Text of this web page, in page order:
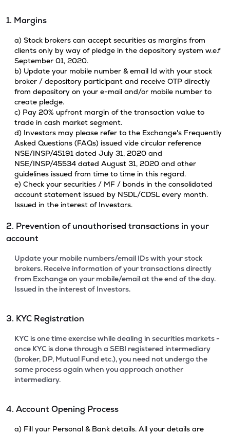
1. Margins
a) Stock brokers can accept securities as margins from
clients only by way of pledge in the depository system w.e.f
September 01, 2020.
b) Update your mobile number & email Id with your stock
broker / depository participant and receive OTP directly
from depository on your e-mail and/or mobile number to
create pledge.
c) Pay 20% upfront margin of the transaction value to
trade in cash market segment.
d) Investors may please refer to the Exchange's Frequently
Asked Questions (FAQs) issued vide circular reference
NSE/INSP/45191 dated July 31, 2020 and
NSE/INSP/45534 dated August 31, 2020 and other
guidelines issued from time to time in this regard.
e) Check your securities / MF / bonds in the consolidated
account statement issued by NSDL/CDSL every month.
Issued in the interest of Investors.
2. Prevention of unauthorised transactions in your
account
Update your mobile numbers/email IDs with your stock
brokers. Receive information of your transactions directly
from Exchange on your mobile/email at the end of the day.
Issued in the interest of Investors.
3. KYC Registration
KYC is one time exercise while dealing in securities markets -
once KYC is done through a SEBI registered intermediary
(broker, DP, Mutual Fund etc.), you need not undergo the
same process again when you approach another
intermediary.
4. Account Opening Process
a) Fill your Personal & Bank details. All your details are